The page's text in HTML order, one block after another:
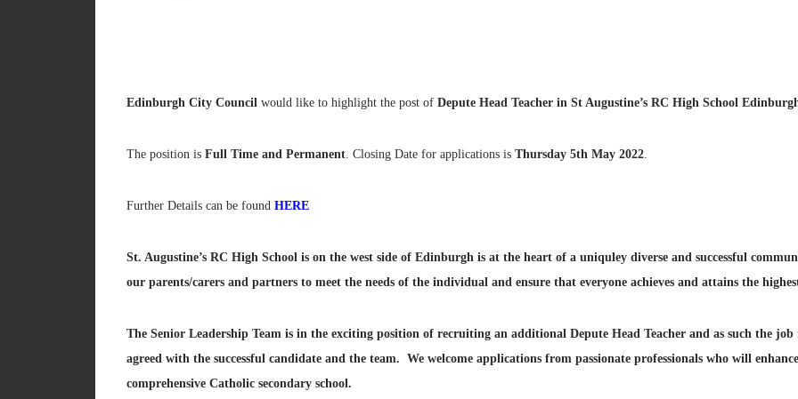
Edinburgh City Council would like to highlight the post of Depute Head Teacher in St Augustine’s RC High School
The position is Full Time and Permanent. Closing Date for applications is Thursday 5th May 2022.
Further Details can be found HERE
St. Augustine’s RC High School is on the west side of Edinburgh is at the heart of a uniquley diverse and successful
our parents/carers and partners to meet the needs of the individual and ensure that everyone achieves and attains the
The Senior Leadership Team is in the exciting position of recruiting an additional Depute Head Teacher and as such the
agreed with the successful candidate and the team. We welcome applications from passionate professionals who will
comprehensive Catholic secondary school.